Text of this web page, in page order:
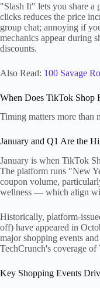
"Slash It" lets you share
clicks reduces the price
group chat; annoying if
mechanics appear during
discounts.
Also Read: 100 Savage
When Does TikTok Shop
Timing matters more than
January and Q1 Are the
January is when TikTok
The platform runs "New
coupon volume,
wellness — which align
Historically, platform-
off) have appeared in
major shopping events
TechCrunch's coverage
Key Shopping Events